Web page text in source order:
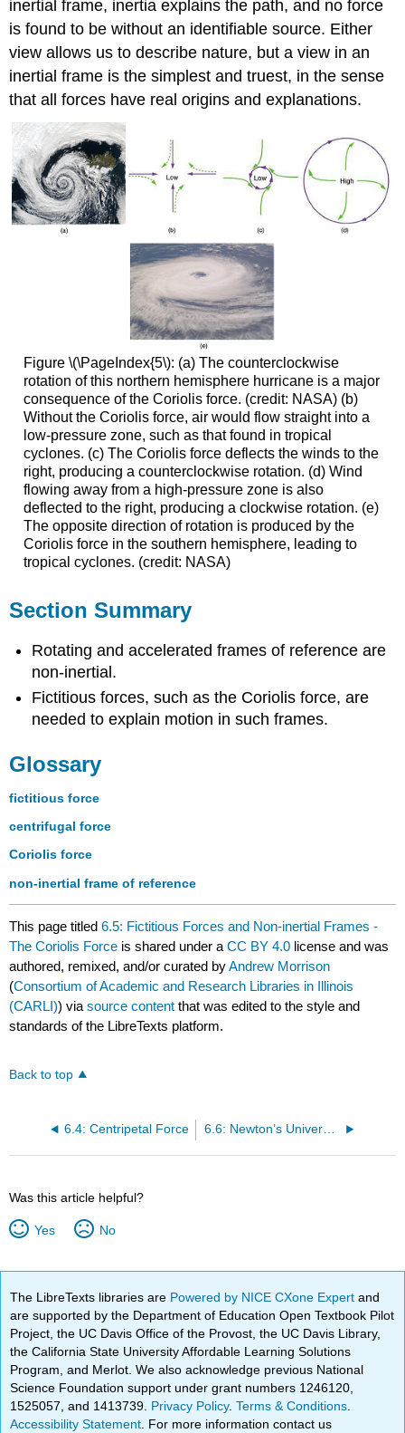
inertial frame, inertia explains the path, and no force
is found to be without an identifiable source. Either
view allows us to describe nature, but a view in an
inertial frame is the simplest and truest, in the sense
that all forces have real origins and explanations.
Figure \(\PageIndex{5\): (a) The counterclockwise
rotation of this northern hemisphere hurricane is a major
consequence of the Coriolis force. (credit: NASA) (b)
Without the Coriolis force, air would flow straight into a
low-pressure zone, such as that found in tropical
cyclones. (c) The Coriolis force deflects the winds to the
right, producing a counterclockwise rotation. (d) Wind
flowing away from a high-pressure zone is also
deflected to the right, producing a clockwise rotation. (e)
The opposite direction of rotation is produced by the
Coriolis force in the southern hemisphere, leading to
tropical cyclones. (credit: NASA)
Section Summary
Rotating and accelerated frames of reference are
non-inertial.
Fictitious forces, such as the Coriolis force, are
needed to explain motion in such frames.
Glossary
fictitious force
centrifugal force
Coriolis force
non-inertial frame of reference
This page titled6.5: Fictitious Forces and Non-inertial Frames -
The Coriolis Force is shared under aCC BY 4.0 license and was
authored, remixed, and/or curated byAndrew Morrison
(Consortium of Academic and Research Libraries in Illinois
(CARLI)) viasource content that was edited to the style and
standards of the LibreTexts platform.
Back to top
6.4: Centripetal Force 6.6: Newton’s Universal Law of Gravitation
Was this article helpful?
Yes No
The LibreTexts libraries are Powered by NICE CXone Expertand
are supported by the Department of Education Open Textbook Pilot
Project, the UC Davis Office of the Provost, the UC Davis Library,
the California State University Affordable Learning Solutions
Program, and Merlot. We also acknowledge previous National
Science Foundation support under grant numbers 1246120,
1525057, and 1413739. Privacy Policy.Terms & Conditions
Accessibility Statement . For more information contact us